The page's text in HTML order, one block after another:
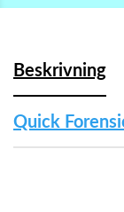
Beskrivning
Quick